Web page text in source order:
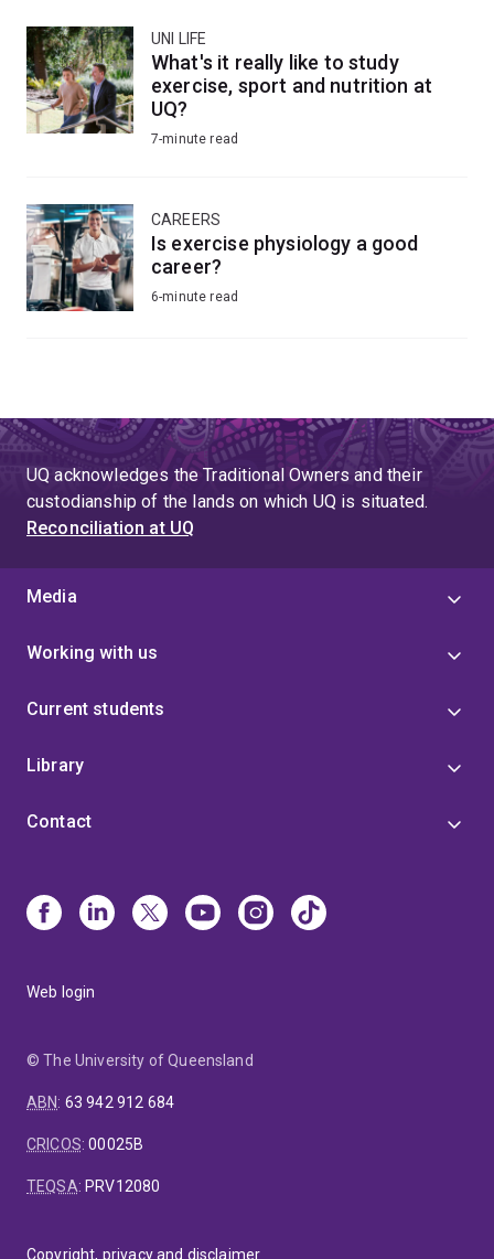
UNI LIFE
What's it really like to study
exercise, sport and nutrition at
UQ?
7-minute read
CAREERS
Is exercise physiology a good
career?
6-minute read
UQ acknowledges the Traditional Owners and their
custodianship of the lands on which UQ is situated.
Reconciliation at UQ
Media
Working with us
Current students
Library
Contact
Web login
© The University of Queensland
ABN: 63 942 912 684
CRICOS:00025B
TEQSA: PRV12080
Copyright, privacy and disclaimer